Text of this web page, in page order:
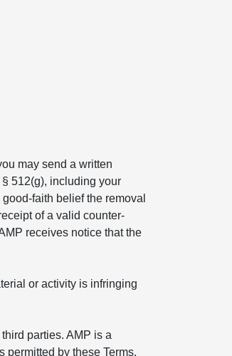
may send a written
512(g), including your
faith belief the removal
of a valid counter-
receives notice that the
or activity is infringing
parties. AMP is a
permitted by these Terms.